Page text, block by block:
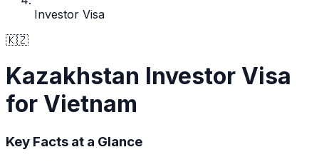
Investor Visa
🇰🇿
Kazakhstan Investor Visa
for Vietnam
Key Facts at a Glance